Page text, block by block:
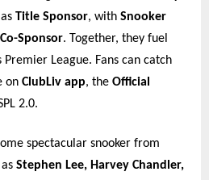
Title Sponsor, with Snooker
Co-Sponsor. Together, they fuel
League. Fans can catch
on ClubLiv app, the Official
2.0.
spectacular snooker from
Stephen Lee, Harvey Chandler,